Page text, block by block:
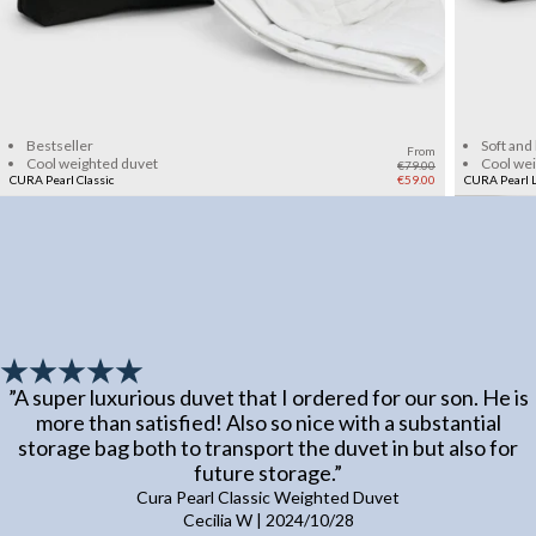
Bestseller
Cool weighted duvet
CURA Pearl Classic
From
€79.00
€59.00
Soft
Cool
CURA Pearl
”A super luxurious duvet that I ordered for our son. He is
more than satisfied! Also so nice with a substantial
storage bag both to transport the duvet in but also for
future storage.”
Cura Pearl Classic Weighted Duvet
Cecilia W| 2024/10/28